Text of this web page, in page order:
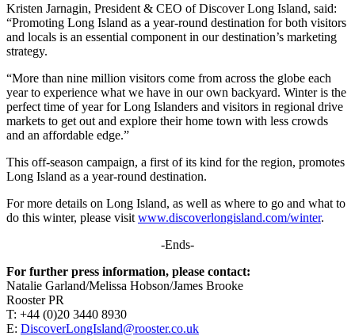
Kristen Jarnagin, President & CEO of Discover Long Island, said:
“Promoting Long Island as a year-round destination for both visitors
and locals is an essential component in our destination’s marketing
strategy.
“More than nine million visitors come from across the globe each
year to experience what we have in our own backyard. Winter is the
perfect time of year for Long Islanders and visitors in regional drive
markets to get out and explore their home town with less crowds
and an affordable edge.”
This off-season campaign, a first of its kind for the region, promotes
Long Island as a year-round destination.
For more details on Long Island, as well as where to go and what to
do this winter, please visit www.discoverlongisland.com/winter.
-Ends-
For further press information, please contact:
Natalie Garland/Melissa Hobson/James Brooke
Rooster PR
T: +44 (0)20 3440 8930
E: DiscoverLongIsland@rooster.co.uk